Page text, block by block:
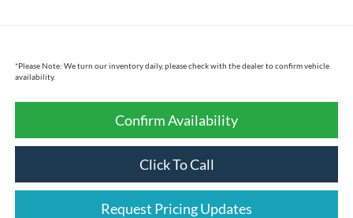
*Please Note: We turn our inventory daily, please check with the dealer to confirm vehicle
availability.
Confirm Availability
Click To Call
Request Pricing Updates